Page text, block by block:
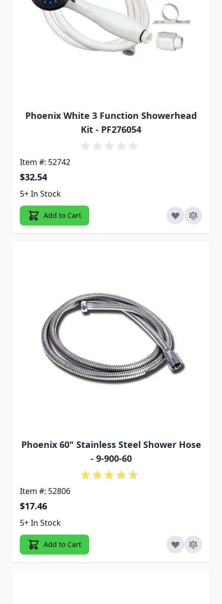
Phoenix White 3 Function Showerhead
Kit - PF276054
Item #: 52742
$32.54
5+ In Stock
Add to Cart
Phoenix 60" Stainless Steel Shower Hose
- 9-900-60
Item #: 52806
$17.46
5+ In Stock
Add to Cart